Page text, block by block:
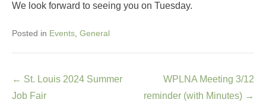
We look forward to seeing you on Tuesday.
Posted in Events General
Post
navigation
← St. Louis 2024 Summer
Job Fair
WPLNA Meeting 3/12
reminder (with Minutes) →